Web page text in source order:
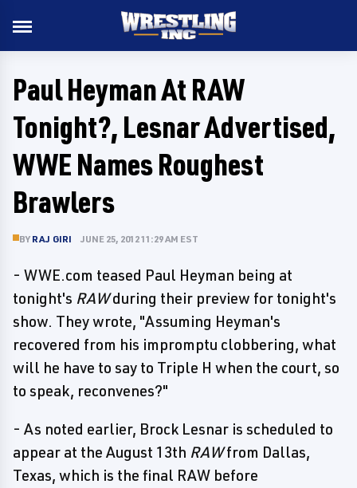
Paul Heyman At RAW
Tonight?, Lesnar Advertised,
WWE Names Roughest
Brawlers
BY RAJ GIRI JUNE 25, 2012 11:29 AM EST
- WWE.com teased Paul Heyman being at
tonight's RAWduring their preview for tonight's
show. They wrote, "Assuming Heyman's
recovered from his impromptu clobbering, what
will he have to say to Triple H when the court, so
to speak, reconvenes?"
- As noted earlier, Brock Lesnar is scheduled to
appear at the August 13th RAWfrom Dallas,
Texas, which is the final RAW before